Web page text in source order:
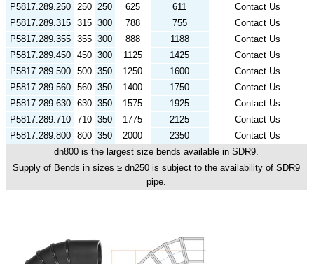
dn800 is the largest size bends available in SDR9.
Supply of Bends in sizes ≥ dn250 is subject to the availability of SDR9
pipe.
P5817.289.250
250 250 625 611
Contact Us
P5817.289.315
315 300 788 755
Contact Us
P5817.289.355
355 300 888 1188
Contact Us
P5817.289.450
450 300 1125 1425
Contact Us
P5817.289.500
500 350 1250 1600
Contact Us
P5817.289.560
560 350 1400 1750
Contact Us
P5817.289.630
630 350 1575 1925
Contact Us
P5817.289.710
710 350 1775 2125
Contact Us
P5817.289.800
800 350 2000 2350 Contact Us